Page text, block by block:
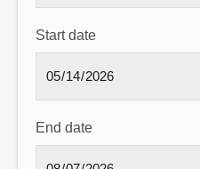
Start date
End date